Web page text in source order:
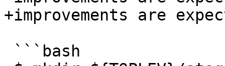
+improvements are